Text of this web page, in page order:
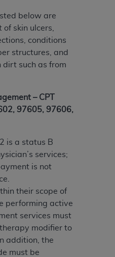
below are
skin ulcers,
conditions
structures, and
such as from
– CPT
97605, 97606,
is a status B
services;
is not
their scope of
performing active
services must
modifier to
addition, the
must be
.
is expressly conditioned
terms and conditions
By clicking below in
you hereby
set forth in this
with all terms and
click below on the button
and exit from this
of an organization, you
to act on behalf
your acceptance of
creates a legally
organization. As used
refer to you and any
you are acting.